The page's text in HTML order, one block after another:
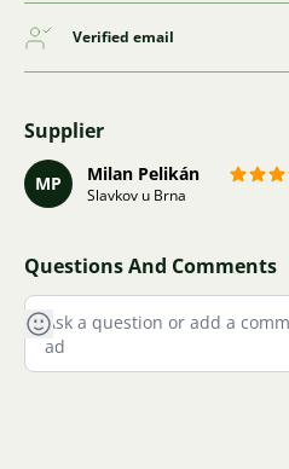
Verified email
Supplier
MP Milan Pelikán
Slavkov u Brna
Questions And Comments